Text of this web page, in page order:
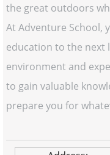
the great outdoors
At Adventure School,
education to the next
environment and
to gain valuable
prepare you for